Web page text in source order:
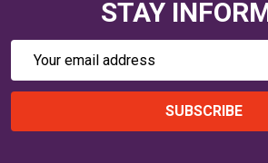
STAY
Email
SUBSCRIBE